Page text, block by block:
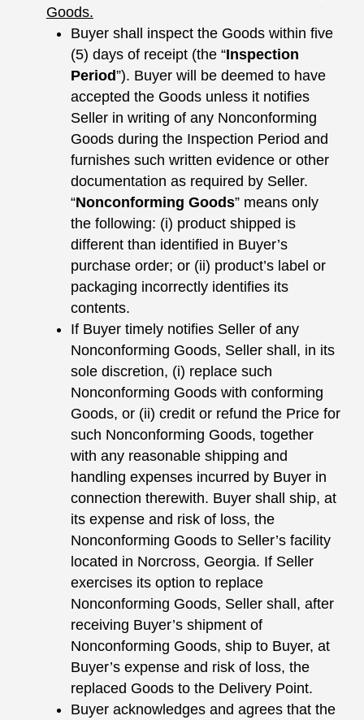
Goods.
Buyer shall inspect the Goods within five
(5) days of receipt (the “Inspection
Period”). Buyer will be deemed to have
accepted the Goods unless it notifies
Seller in writing of any Nonconforming
Goods during the Inspection Period and
furnishes such written evidence or other
documentation as required by Seller.
“Nonconforming Goods” means only
the following: (i) product shipped is
different than identified in Buyer’s
purchase order; or (ii) product’s label or
packaging incorrectly identifies its
contents.
If Buyer timely notifies Seller of any
Nonconforming Goods, Seller shall, in its
sole discretion, (i) replace such
Nonconforming Goods with conforming
Goods, or (ii) credit or refund the Price for
such Nonconforming Goods, together
with any reasonable shipping and
handling expenses incurred by Buyer in
connection therewith. Buyer shall ship, at
its expense and risk of loss, the
Nonconforming Goods to Seller’s facility
located in Norcross, Georgia. If Seller
exercises its option to replace
Nonconforming Goods, Seller shall, after
receiving Buyer’s shipment of
Nonconforming Goods, ship to Buyer, at
Buyer’s expense and risk of loss, the
replaced Goods to the Delivery Point.
Buyer acknowledges and agrees that the